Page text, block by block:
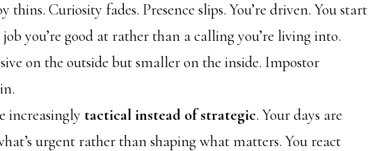
thins. Curiosity fades. Presence slips. You’re driven. You start
you’re good at rather than a calling you’re living into.
on the outside but smaller on the inside. Impostor
increasingly tactical instead of strategic. Your days are
urgent rather than shaping what matters. You react